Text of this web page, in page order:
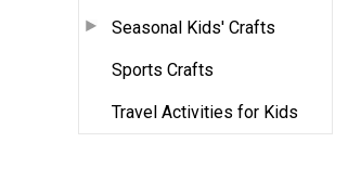
Seasonal Kids' Crafts
Sports Crafts
Travel Activities for Kids